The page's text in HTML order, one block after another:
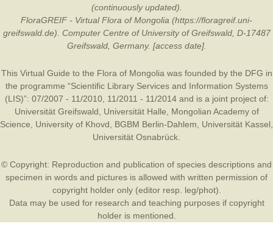
(continuously updated).
FloraGREIF - Virtual Flora of Mongolia (https://floragreif.uni-
greifswald.de). Computer Centre of University of Greifswald, D-17487
Greifswald, Germany. [access date].
This Virtual Guide to the Flora of Mongolia was founded by the DFG in
the programme “Scientific Library Services and Information Systems
(LIS)”: 07/2007 - 11/2010, 11/2011 - 11/2014 and is a joint project of:
Universität Greifswald
Universität Halle
Mongolian Academy of
Science
University of Khovd BGBM Berlin-Dahlem Universität Kassel
Universität Osnabrück
© Copyright: Reproduction and publication of species descriptions and
specimen in words and pictures is allowed with written permission of
copyright holder only (editor resp. leg/phot).
Data may be used for research and teaching purposes if copyright
holder is mentioned.